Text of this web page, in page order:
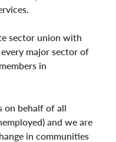
sector union with
major sector of
in
on behalf of all
and we are
in communities